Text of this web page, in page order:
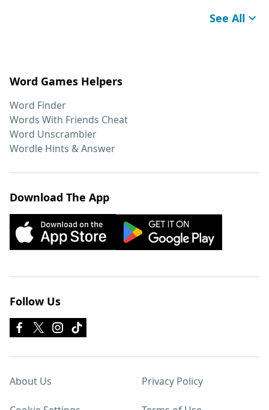
See All
Word Games Helpers
Word Finder
Words With Friends Cheat
Word Unscrambler
Wordle Hints & Answer
Download The App
Follow Us
About Us Privacy Policy